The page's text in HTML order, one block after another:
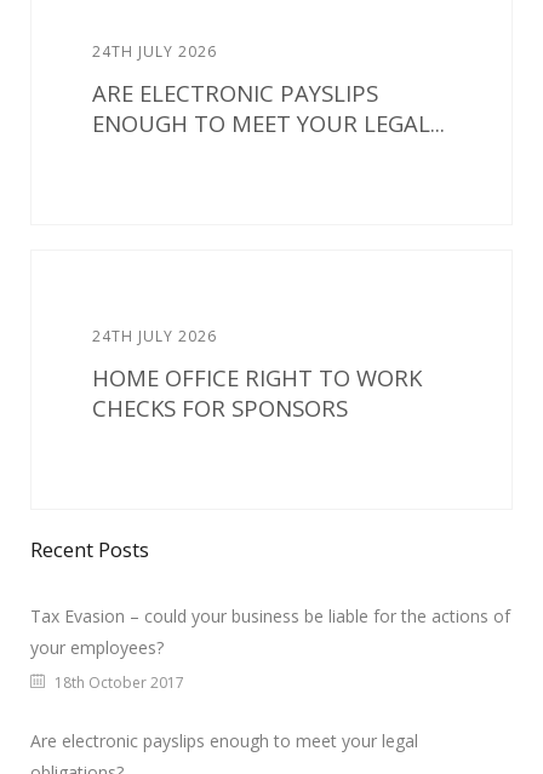
24TH JULY 2026
ARE ELECTRONIC PAYSLIPS
ENOUGH TO MEET YOUR LEGAL...
24TH JULY 2026
HOME OFFICE RIGHT TO WORK
CHECKS FOR SPONSORS
Recent Posts
Tax Evasion – could your business be liable for the actions of
your employees?
18th October 2017
Are electronic payslips enough to meet your legal